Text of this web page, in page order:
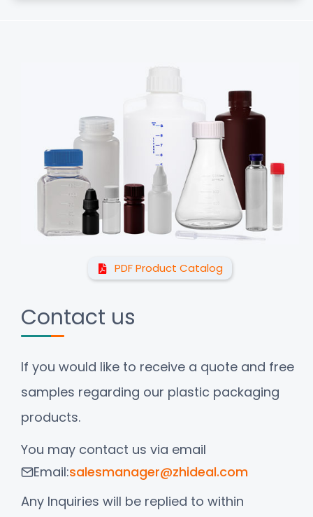
PDF Product Catalog
Contact us
If you would like to receive a quote and free
samples regarding our plastic packaging
products.
You may contact us via email
Email:salesmanager@zhideal.com
Any Inquiries will be replied to within